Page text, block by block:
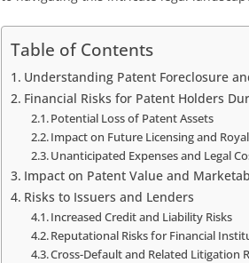
Table of Contents
Understanding Patent Foreclosure
Financial Risks for Patent Holders
Potential Loss of Patent Assets
Impact on Future Licensing and
Unanticipated Expenses and Legal
Impact on Patent Value and
Risks to Issuers and Lenders
Increased Credit and Liability Risks
Reputational Risks for Financial
Cross-Default and Related Litigation